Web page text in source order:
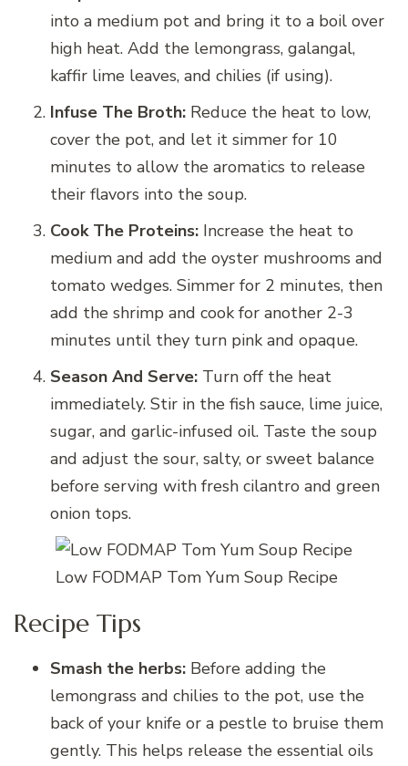
into a medium pot and bring it to a boil over
high heat. Add the lemongrass, galangal,
kaffir lime leaves, and chilies (if using).
Infuse The Broth: Reduce the heat to low,
cover the pot, and let it simmer for 10
minutes to allow the aromatics to release
their flavors into the soup.
Cook The Proteins: Increase the heat to
medium and add the oyster mushrooms and
tomato wedges. Simmer for 2 minutes, then
add the shrimp and cook for another 2-3
minutes until they turn pink and opaque.
Season And Serve: Turn off the heat
immediately. Stir in the fish sauce, lime juice,
sugar, and garlic-infused oil. Taste the soup
and adjust the sour, salty, or sweet balance
before serving with fresh cilantro and green
onion tops.
Low FODMAP Tom Yum Soup Recipe
Recipe Tips
Smash the herbs: Before adding the
lemongrass and chilies to the pot, use the
back of your knife or a pestle to bruise them
gently. This helps release the essential oils